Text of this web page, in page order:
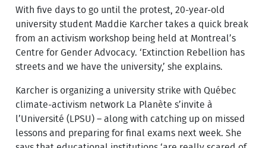
With five days to go until the protest, 20-year-old
university student Maddie Karcher takes a quick break
from an activism workshop being held at Montreal’s
Centre for Gender Advocacy. ‘Extinction Rebellion has
streets and we have the university,’ she explains.
Karcher is organizing a university strike with Québec
climate-activism network La Planète s’invite à
l’Université (LPSU) – along with catching up on missed
lessons and preparing for final exams next week. She